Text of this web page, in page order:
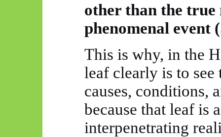
other than the true
phenomenal event
This is why, in the
leaf clearly is to
causes, conditions,
because that leaf is
interpenetrating